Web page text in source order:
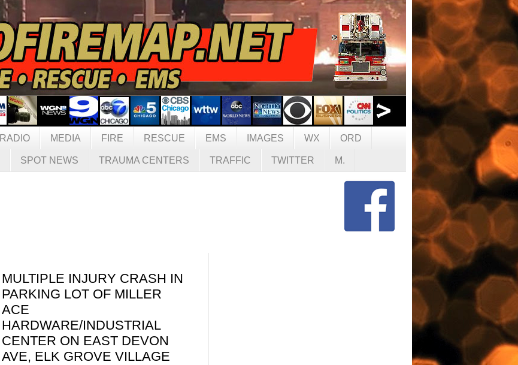
RADIO MEDIA FIRE RESCUE EMS IMAGES WX ORD
SPOT NEWS TRAUMA CENTERS TRAFFIC TWITTER M.
MULTIPLE INJURY CRASH IN
PARKING LOT OF MILLER
ACE
HARDWARE/INDUSTRIAL
CENTER ON EAST DEVON
AVE, ELK GROVE VILLAGE